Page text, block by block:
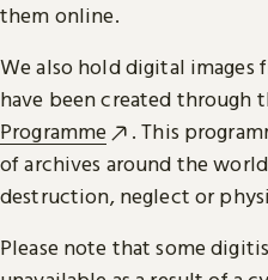
them online.
We also hold digital images
have been created through
Programme
. This
of archives around the
destruction, neglect or
Please note that some